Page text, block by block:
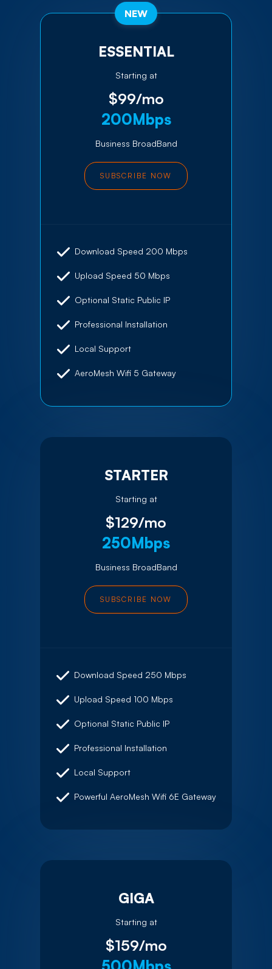
ESSENTIAL
Starting at
$99/mo
200Mbps
Business BroadBand
SUBSCRIBE NOW
Download Speed 200 Mbps
Upload Speed 50 Mbps
Optional Static Public IP
Professional Installation
Local Support
AeroMesh Wifi 5 Gateway
NEW
STARTER
Starting at
$129/mo
250Mbps
Business BroadBand
SUBSCRIBE NOW
Download Speed 250 Mbps
Upload Speed 100 Mbps
Optional Static Public IP
Professional Installation
Local Support
Powerful AeroMesh Wifi 6E Gateway
GIGA
Starting at
$159/mo